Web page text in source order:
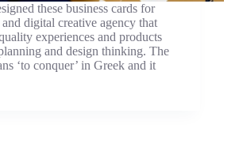
these business cards for
digital creative agency that
experiences and products
and design thinking. The
‘to conquer’ in Greek and it